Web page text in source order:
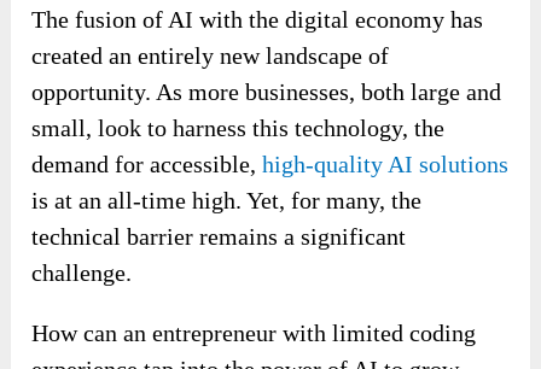
The fusion of AI with the digital economy has
created an entirely new landscape of
opportunity. As more businesses, both large and
small, look to harness this technology, the
demand for accessible,high-quality AI solutions
is at an all-time high. Yet, for many, the
technical barrier remains a significant
challenge.
How can an entrepreneur with limited coding